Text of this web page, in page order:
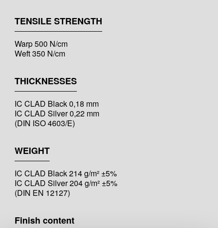
TENSILE STRENGTH
Warp 500 N/cm
Weft 350 N/cm
THICKNESSES
IC CLAD Black 0,18 mm
IC CLAD Silver 0,22 mm
(DIN ISO 4603/E)
WEIGHT
IC CLAD Black 214 g/m² ±5%
IC CLAD Silver 204 g/m² ±5%
(DIN EN 12127)
Finish content